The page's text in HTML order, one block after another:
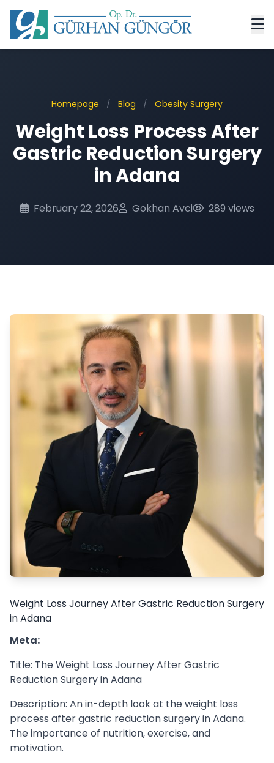
Homepage / Blog / Obesity Surgery
Weight Loss Process After
Gastric Reduction Surgery
in Adana
February 22, 2026 Gokhan Avci 289 views
Weight Loss Journey After Gastric Reduction Surgery
in Adana
Meta:
Title: The Weight Loss Journey After Gastric
Reduction Surgery in Adana
Description: An in-depth look at the weight loss
process after gastric reduction surgery in Adana.
The importance of nutrition, exercise, and
motivation.